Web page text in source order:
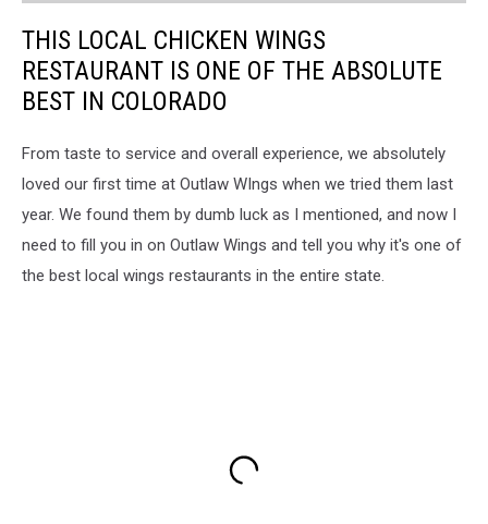
THIS LOCAL CHICKEN WINGS
RESTAURANT IS ONE OF THE ABSOLUTE
BEST IN COLORADO
From taste to service and overall experience, we absolutely
loved our first time at Outlaw WIngs when we tried them last
year. We found them by dumb luck as I mentioned, and now I
need to fill you in on Outlaw Wings and tell you why it's one of
the best local wings restaurants in the entire state.